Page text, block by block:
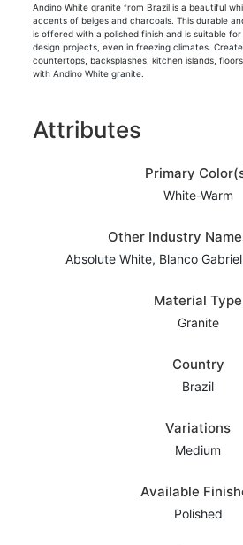
Andino White granite from Brazil is a beautiful
accents of beiges and charcoals. This durable
is offered with a polished finish and is suitable
design projects, even in freezing climates.
countertops, backsplashes, kitchen islands,
with Andino White granite.
Attributes
Primary
White-Warm
Other Industry
Absolute White, Blanco
Material Type
Granite
Country
Brazil
Variations
Medium
Available
Polished